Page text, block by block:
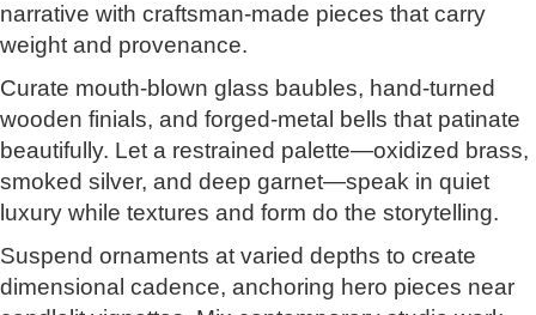
narrative with craftsman-made pieces that carry
weight and provenance.
Curate mouth-blown glass baubles, hand-turned
wooden finials, and forged-metal bells that patinate
beautifully. Let a restrained palette—oxidized brass,
smoked silver, and deep garnet—speak in quiet
luxury while textures and form do the storytelling.
Suspend ornaments at varied depths to create
dimensional cadence, anchoring hero pieces near